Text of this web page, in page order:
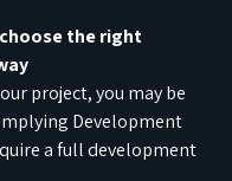
choose the right
project, you may be
Development
a full development